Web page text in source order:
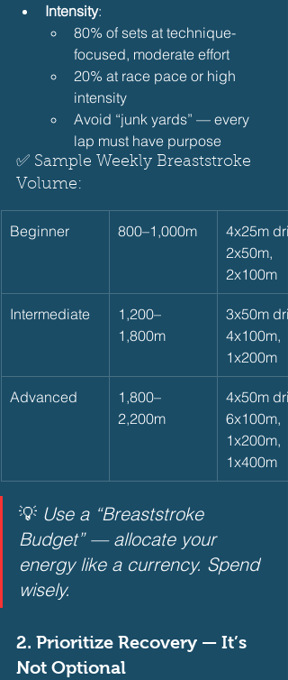
Intensity:
80% of sets at technique-
focused, moderate effort
20% at race pace or high
intensity
Avoid “junk yards” — every
lap must have purpose
✅ Sample Weekly Breaststroke
Volume:
Beginner 800–1,000m
4x25m
2x50m,
2x100m
Intermediate
1,200–
1,800m
3x50m
4x100m,
1x200m
Advanced
1,800–
2,200m
4x50m
6x100m,
1x200m,
1x400m
💡 Use a “Breaststroke
Budget” — allocate your
energy like a currency. Spend
wisely.
2. Prioritize Recovery — It’s
Not Optional